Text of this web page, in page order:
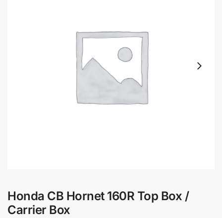
Honda CB Hornet 160R Top Box /
Carrier Box